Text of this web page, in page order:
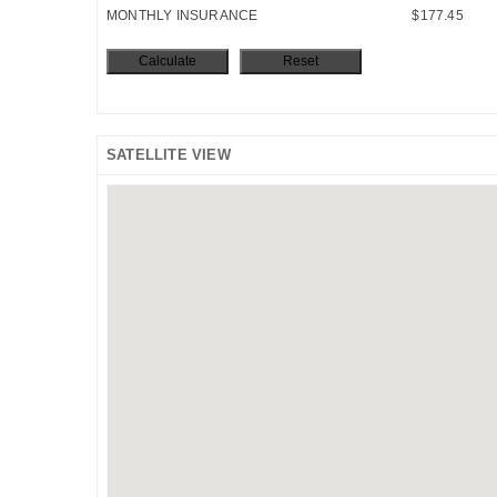
MONTHLY INSURANCE $177.45
SATELLITE VIEW